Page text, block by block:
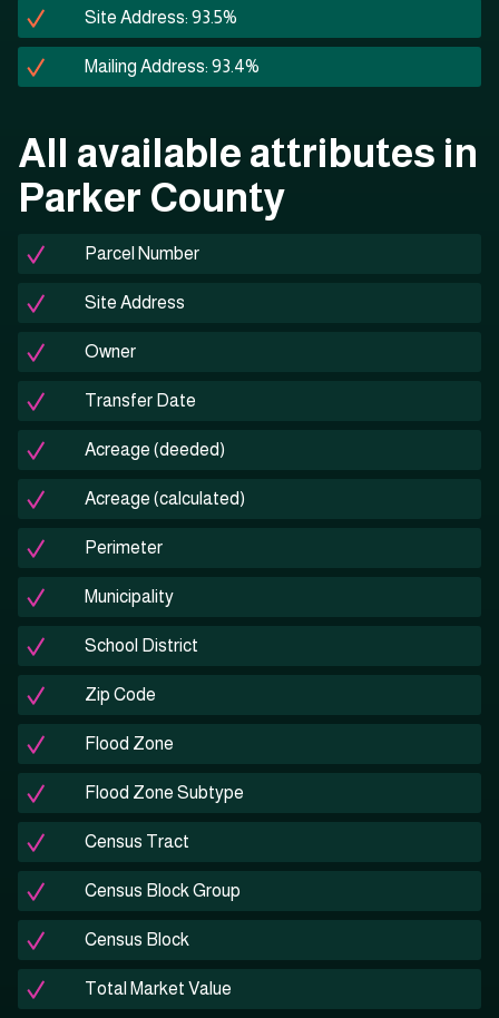
Site Address: 93.5%
Mailing Address: 93.4%
All available attributes in
Parker County
Parcel Number
Site Address
Owner
Transfer Date
Acreage (deeded)
Acreage (calculated)
Perimeter
Municipality
School District
Zip Code
Flood Zone
Flood Zone Subtype
Census Tract
Census Block Group
Census Block
Total Market Value